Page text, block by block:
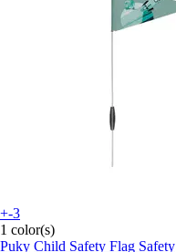
+-3
1 color(s)
Puky Child Safety Flag Safety